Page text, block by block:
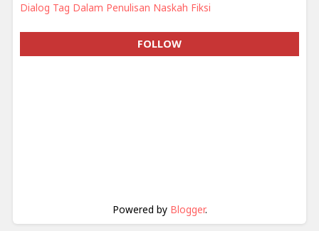
Dialog Tag Dalam Penulisan Naskah Fiksi
FOLLOW
Powered by Blogger.